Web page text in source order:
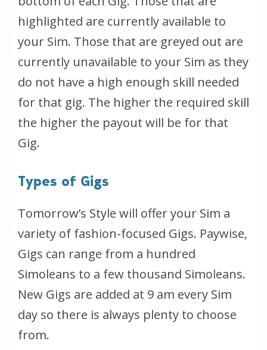
highlighted are currently available to
your Sim. Those that are greyed out are
currently unavailable to your Sim as they
do not have a high enough skill needed
for that gig. The higher the required skill
the higher the payout will be for that
Gig.
Types of Gigs
Tomorrow’s Style will offer your Sim a
variety of fashion-focused Gigs. Paywise,
Gigs can range from a hundred
Simoleans to a few thousand Simoleans.
New Gigs are added at 9 am every Sim
day so there is always plenty to choose
from.